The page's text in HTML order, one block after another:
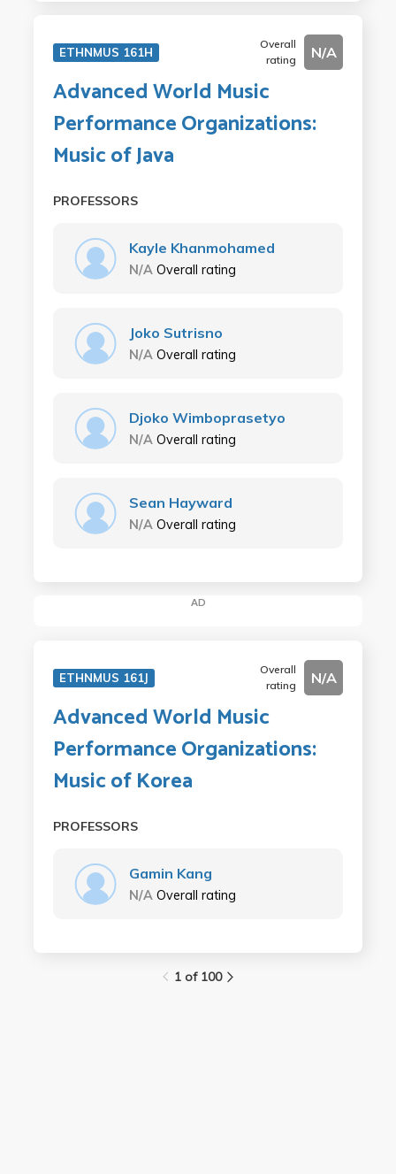
ETHNMUS 161H
Overall
rating
N/A
Advanced World Music
Performance Organizations:
Music of Java
PROFESSORS
Kayle Khanmohamed
N/A Overall rating
Joko Sutrisno
N/A Overall rating
Djoko Wimboprasetyo
N/A Overall rating
Sean Hayward
N/A Overall rating
AD
ETHNMUS 161J
Overall
rating
N/A
Advanced World Music
Performance Organizations:
Music of Korea
PROFESSORS
Gamin Kang
N/A Overall rating
1 of 100